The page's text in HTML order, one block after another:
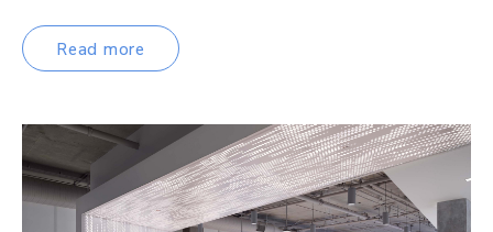
Read more